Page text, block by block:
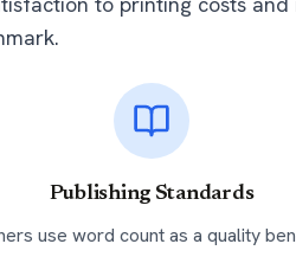
Publishing Standards
use word count as a quality